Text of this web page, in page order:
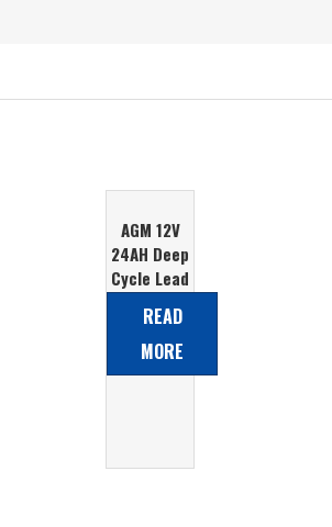
AGM 12V
24AH Deep
Cycle Lead
Acid
Battery
READ
MORE